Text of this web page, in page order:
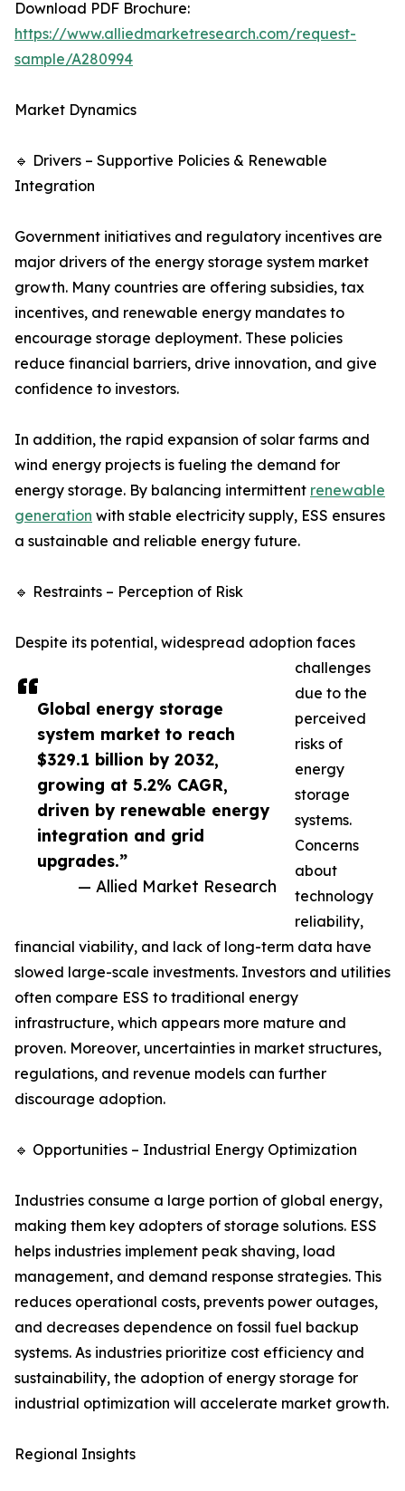
Global energy storage
system market to reach
$329.1 billion by 2032,
growing at 5.2% CAGR,
driven by renewable energy
integration and grid
upgrades.”
— Allied Market Research
Download PDF Brochure:
https://www.alliedmarketresearch.com/request-
sample/A280994
Market Dynamics
🔹 Drivers – Supportive Policies & Renewable
Integration
Government initiatives and regulatory incentives are
major drivers of the energy storage system market
growth. Many countries are offering subsidies, tax
incentives, and renewable energy mandates to
encourage storage deployment. These policies
reduce financial barriers, drive innovation, and give
confidence to investors.
In addition, the rapid expansion of solar farms and
wind energy projects is fueling the demand for
energy storage. By balancing intermittent renewable
generation with stable electricity supply, ESS ensures
a sustainable and reliable energy future.
🔹 Restraints – Perception of Risk
Despite its potential, widespread adoption faces
challenges
due to the
perceived
risks of
energy
storage
systems.
Concerns
about
technology
reliability,
financial viability, and lack of long-term data have
slowed large-scale investments. Investors and utilities
often compare ESS to traditional energy
infrastructure, which appears more mature and
proven. Moreover, uncertainties in market structures,
regulations, and revenue models can further
discourage adoption.
🔹 Opportunities – Industrial Energy Optimization
Industries consume a large portion of global energy,
making them key adopters of storage solutions. ESS
helps industries implement peak shaving, load
management, and demand response strategies. This
reduces operational costs, prevents power outages,
and decreases dependence on fossil fuel backup
systems. As industries prioritize cost efficiency and
sustainability, the adoption of energy storage for
industrial optimization will accelerate market growth.
Regional Insights